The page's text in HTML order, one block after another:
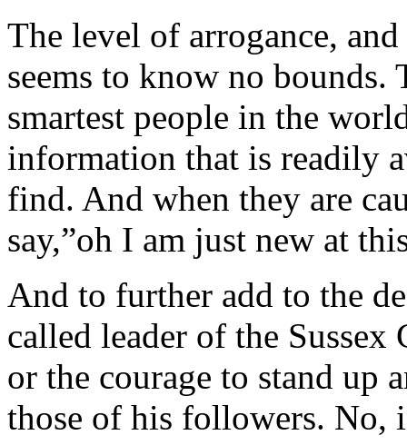
The level of arrogance,
seems to know no bounds.
smartest people in the
information that is readily
find. And when they are
say,”oh I am just new at
And to further add to the
called leader of the Sussex
or the courage to stand up
those of his followers. No,